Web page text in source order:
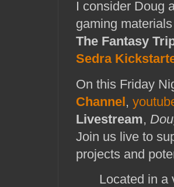
I consider Doug
gaming
The Fantasy
Sedra
On this Friday
Channel,
Livestream,
Join us live to
projects and
Located in a